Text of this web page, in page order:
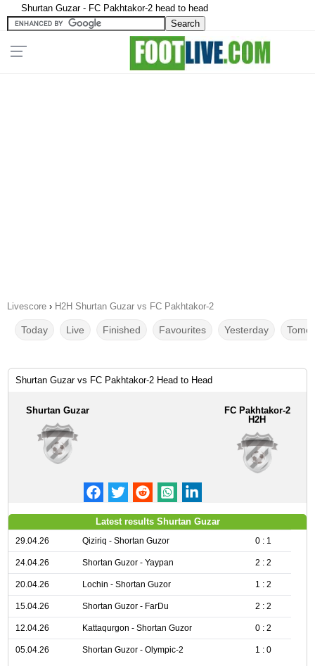
Shurtan Guzar - FC Pakhtakor-2 head to head
Livescore › H2H Shurtan Guzar vs FC Pakhtakor-2
Today Live Finished Favourites Yesterday
Shurtan Guzar vs FC Pakhtakor-2 Head to Head
Shurtan Guzar
FC Pakhtakor-2
H2H
Latest results Shurtan Guzar
29.04.26 Qiziriq - Shortan Guzor 0 : 1
24.04.26 Shortan Guzor - Yaypan 2 : 2
20.04.26 Lochin - Shortan Guzor 1 : 2
15.04.26 Shortan Guzor - FarDu 2 : 2
12.04.26 Kattaqurgon - Shortan Guzor 0 : 2
05.04.26 Shortan Guzor - Olympic-2 1 : 0